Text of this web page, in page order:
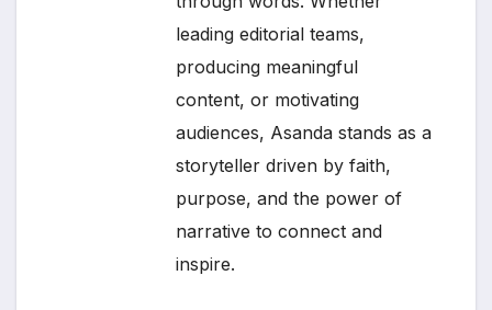
leading editorial teams,
producing meaningful
content, or motivating
audiences, Asanda stands as a
storyteller driven by faith,
purpose, and the power of
narrative to connect and
inspire.